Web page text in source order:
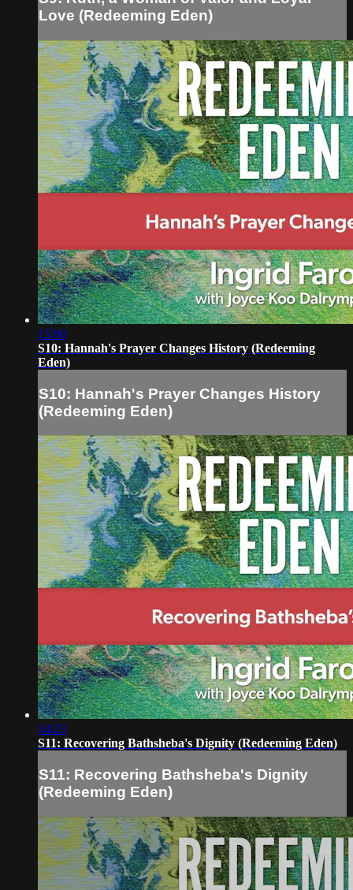
Love (Redeeming Eden)
15:00
S10: Hannah's Prayer Changes History (Redeeming
Eden)
S10: Hannah's Prayer Changes History
(Redeeming Eden)
14:23
S11: Recovering Bathsheba's Dignity (Redeeming Eden)
S11: Recovering Bathsheba's Dignity
(Redeeming Eden)